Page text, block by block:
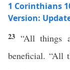
1 Corinthians
Version:
23 “All things
beneficial. “All